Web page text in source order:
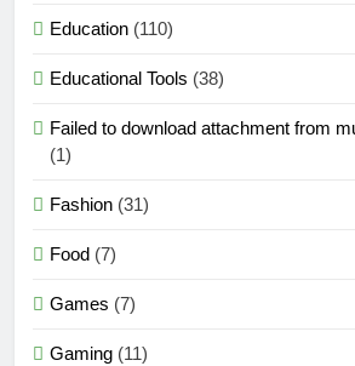
Education (110)
Educational Tools (38)
Failed to download attachment from
(1)
Fashion (31)
Food (7)
Games (7)
Gaming (11)